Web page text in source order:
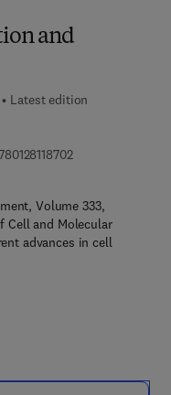
and
Latest edition
9 7 8 - 0 - 1 2 - 8
- 8 4 9 8 6 3 - 7
Volume 333,
Cell and Molecular
advances in cell